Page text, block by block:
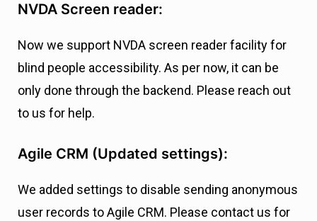
NVDA Screen reader:
Now we support NVDA screen reader facility for
blind people accessibility. As per now, it can be
only done through the backend. Please reach out
to us for help.
Agile CRM (Updated settings):
We added settings to disable sending anonymous
user records to Agile CRM. Please contact us for